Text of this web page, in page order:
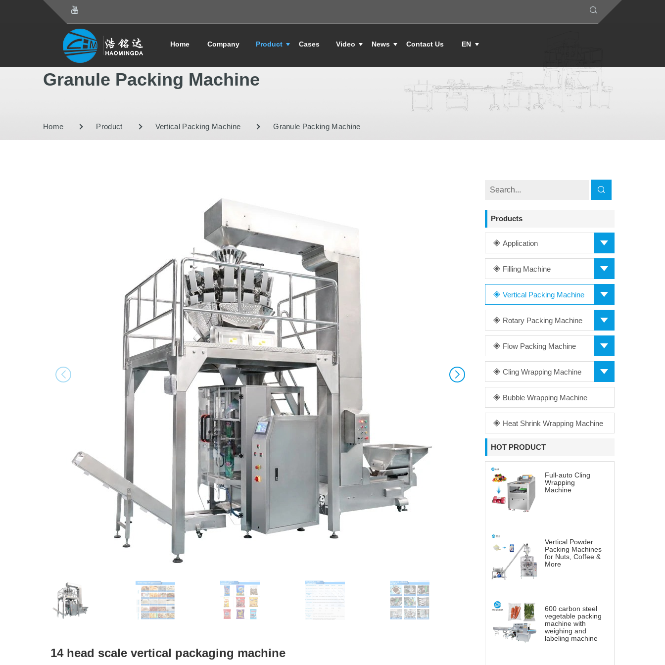
Home Company Product Cases Video News Contact Us EN
Granule Packing Machine
Home Product Vertical Packing Machine Granule Packing Machine
14 head scale vertical packaging machine
Products
Application
Filling Machine
Vertical Packing Machine
Rotary Packing Machine
Flow Packing Machine
Cling Wrapping Machine
Bubble Wrapping Machine
Heat Shrink Wrapping Machine
HOT PRODUCT
Full-auto Cling
Wrapping
Machine
Vertical Powder
Packing Machines
for Nuts, Coffee &
More
600 carbon steel
vegetable packing
machine with
weighing and
labeling machine